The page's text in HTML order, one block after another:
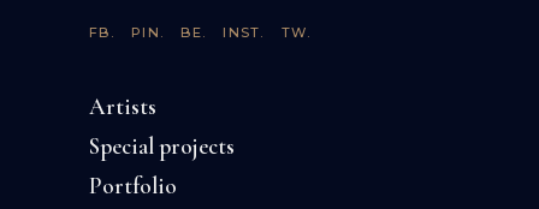
FB. PIN. BE. INST. TW.
Artists
Special projects
Portfolio